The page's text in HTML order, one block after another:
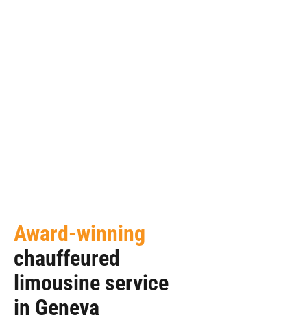
Award-winning
chauffeured
limousine service
in Geneva